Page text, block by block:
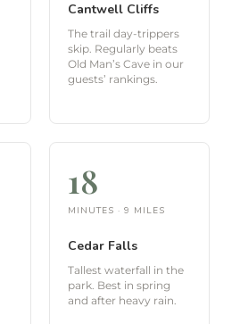
Cantwell Cliffs
The trail day-trippers
skip. Regularly beats
Old Man’s Cave in our
guests’ rankings.
18
MINUTES · 9 MILES
Cedar Falls
Tallest waterfall in the
park. Best in spring
and after heavy rain.